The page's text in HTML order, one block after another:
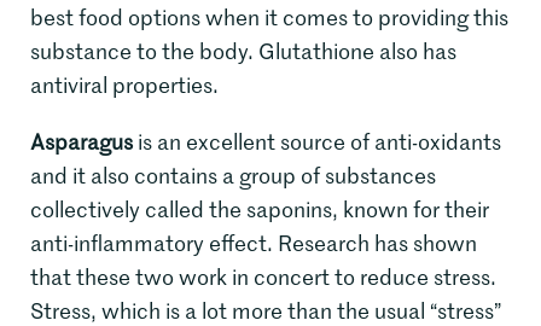
best food options when it comes to providing this
substance to the body. Glutathione also has
antiviral properties.
Asparagus is an excellent source of anti-oxidants
and it also contains a group of substances
collectively called the saponins, known for their
anti-inflammatory effect. Research has shown
that these two work in concert to reduce stress.
Stress, which is a lot more than the usual “stress”